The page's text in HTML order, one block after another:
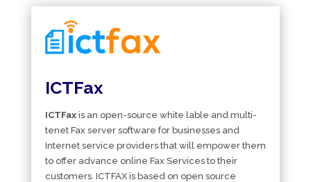
ICTFax
ICTFaxis an open-source white lable and multi-
tenet Fax server software for businesses and
Internet service providers that will empower them
to offer advance online Fax Services to their
customers. ICTFAX is based on open source